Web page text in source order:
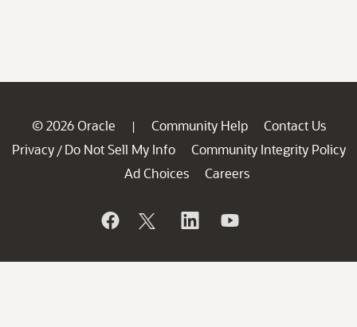
© 2026 Oracle | Community Help
Contact Us
Privacy / Do Not Sell My Info
Community Integrity Policy
Ad Choices
Careers